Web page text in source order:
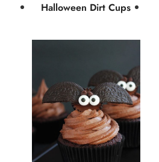
Halloween Dirt Cups